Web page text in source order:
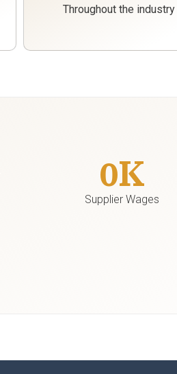
Throughout the industry
0K
Supplier Wages